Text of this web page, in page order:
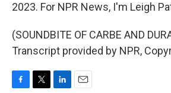
2023. For NPR News, I'm Leigh
(SOUNDBITE OF CARBE AND
Transcript provided by NPR,